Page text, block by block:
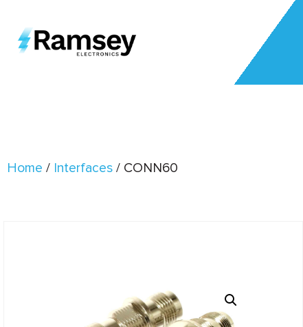
Home / Interfaces / CONN60